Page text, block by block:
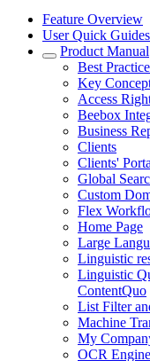
Feature Overview
User Quick Guides
Product Manual
Best
Key
Access
Beebox
Business
Clients
Clients'
Global
Custom
Flex
Home Page
Large
Linguistic
Linguistic
ContentQuo
List Filter
Machine
My
OCR